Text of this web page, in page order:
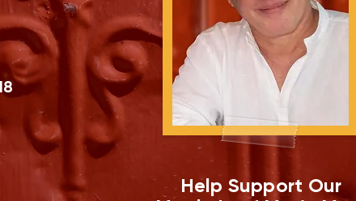
Help Support Our